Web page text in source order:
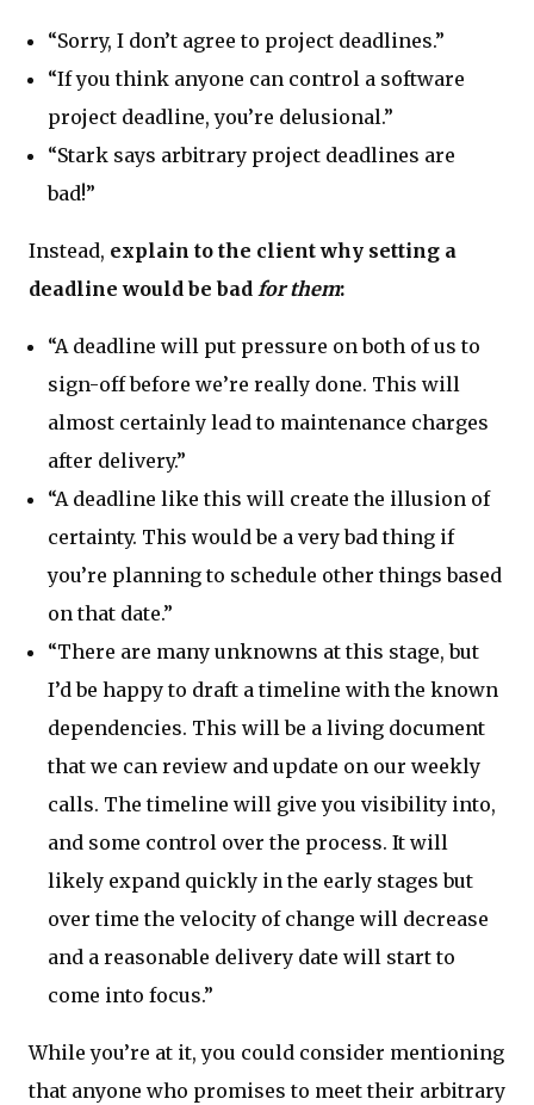
“Sorry, I don’t agree to project deadlines.”
“If you think anyone can control a software
project deadline, you’re delusional.”
“Stark says arbitrary project deadlines are
bad!”
Instead, explain to the client why setting a
deadline would be bad for them:
“A deadline will put pressure on both of us to
sign-off before we’re really done. This will
almost certainly lead to maintenance charges
after delivery.”
“A deadline like this will create the illusion of
certainty. This would be a very bad thing if
you’re planning to schedule other things based
on that date.”
“There are many unknowns at this stage, but
I’d be happy to draft a timeline with the known
dependencies. This will be a living document
that we can review and update on our weekly
calls. The timeline will give you visibility into,
and some control over the process. It will
likely expand quickly in the early stages but
over time the velocity of change will decrease
and a reasonable delivery date will start to
come into focus.”
While you’re at it, you could consider mentioning
that anyone who promises to meet their arbitrary